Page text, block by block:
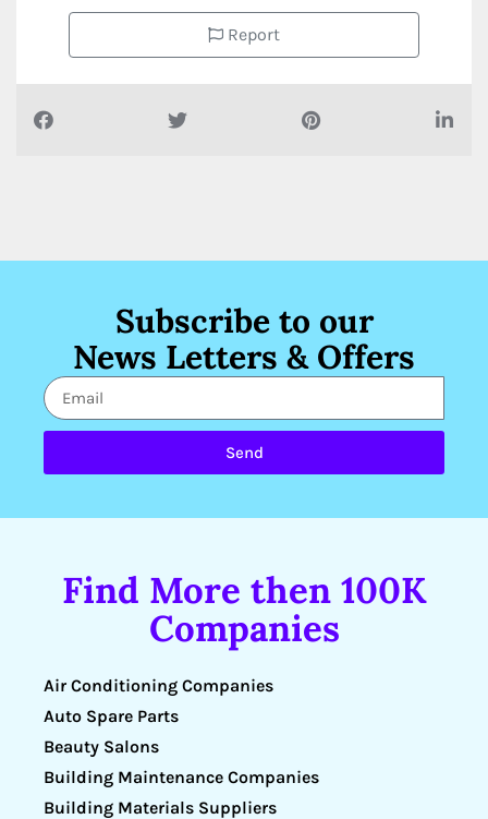
Report
Subscribe to our
News Letters & Offers
Send
Find More then 100K
Companies
Air Conditioning Companies
Auto Spare Parts
Beauty Salons
Building Maintenance Companies
Building Materials Suppliers